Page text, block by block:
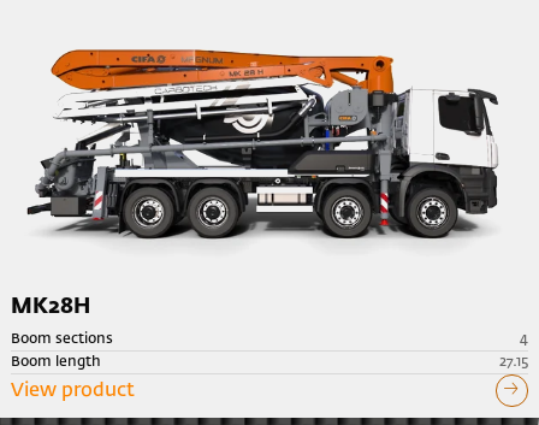
MK28H
Boom sections
4
Boom length
27.15
View product